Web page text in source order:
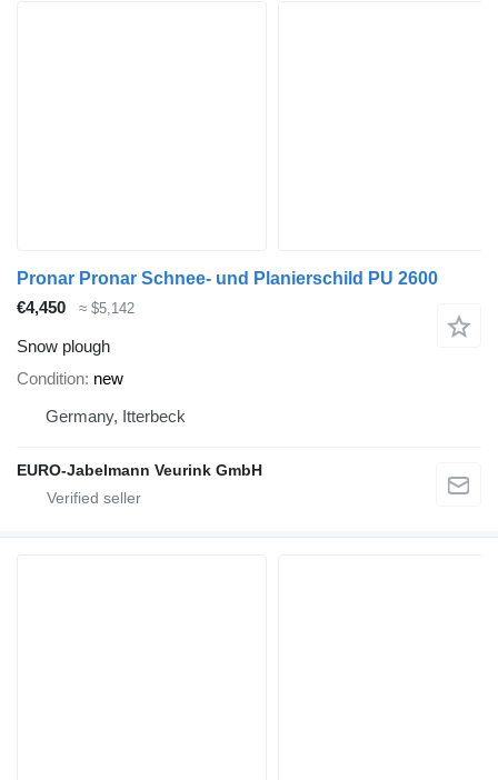
Pronar Pronar Schnee- und Planierschild PU 2600
€4,450
≈ $5,142
Snow plough
Condition new
Germany, Itterbeck
EURO-Jabelmann Veurink GmbH